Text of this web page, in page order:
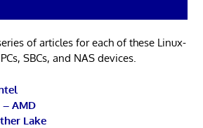
of articles for each of these Linux-
SBCs, and NAS devices.
– AMD
Lake